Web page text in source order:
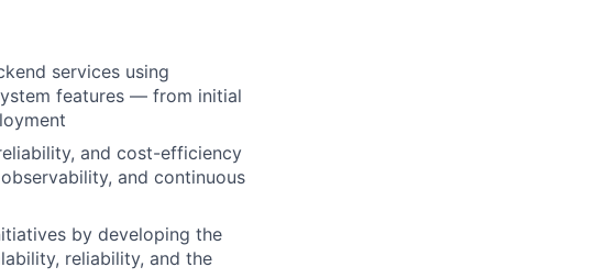
services using
features — from initial
and cost-efficiency
and continuous
by developing the
reliability, and the